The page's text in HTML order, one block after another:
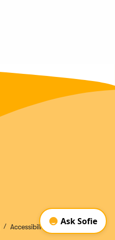
Accessibility Disclosure